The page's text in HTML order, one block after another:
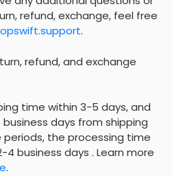
refund, exchange, feel free
.
refund, and exchange
time within 3-5 days, and
days from shipping
periods, the processing time
business days . Learn more
.